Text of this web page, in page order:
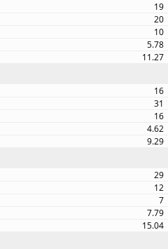
19
20
10
5.78
11.27
16
31
16
4.62
9.29
29
12
7
7.79
15.04